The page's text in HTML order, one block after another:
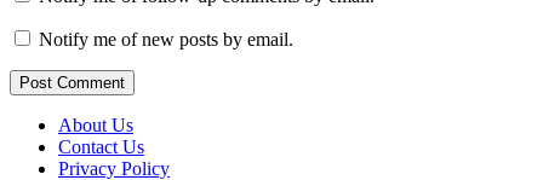
Notify me of new posts by email.
Post Comment
About Us
Contact Us
Privacy Policy